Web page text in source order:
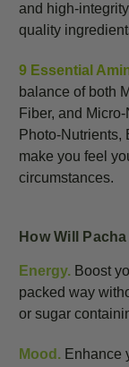
and high-
quality
9 Essential
balance of both
Fiber, and
Photo-Nutrients,
make you feel
circumstances.
How Will
Energy. Boost
packed way
or sugar
Mood. Enhance